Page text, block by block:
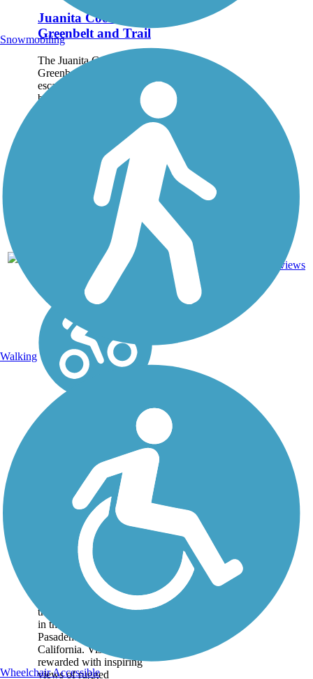
Juanita Cooke
Greenbelt and Trail
The Juanita Cooke
Greenbelt is a wonderful
escape from the often-
busy streets and highways
of Orange County. This
2.5-mile trail in Fullerton
connects some of the
neighborhoods with the...
CA 2.5 mi
reviews
Mt. Lowe Railway
The 5.8-mile path of an
old tourist railway rolls
through dizzying heights
in the mountains near
Pasadena in Southern
California. Visitors are
rewarded with inspiring
views of rugged
Snowmobiling
Walking
Wheelchair Accessible